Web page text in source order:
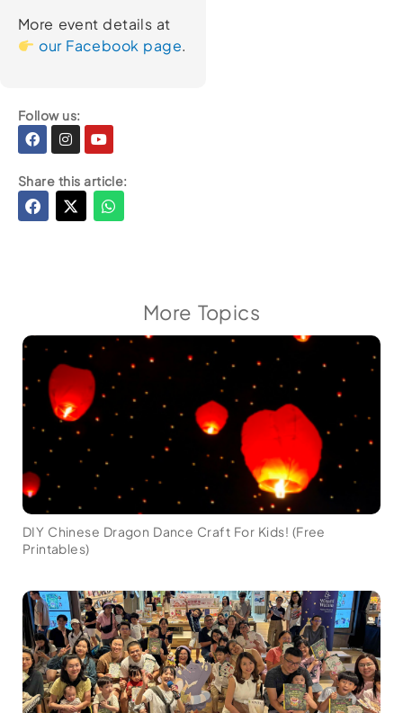
More event details at
our Facebook page.
Follow us:
Facebook
Instagram
Youtube
Share this article:
More Topics
DIY Chinese Dragon Dance Craft For Kids! (Free
Printables)